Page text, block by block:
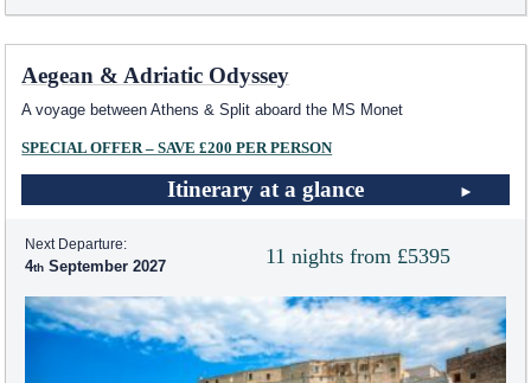
Aegean & Adriatic Odyssey
A voyage between Athens & Split aboard the MS Monet
SPECIAL OFFER – SAVE £200 PER PERSON
Itinerary at a glance
11 nights from £5395
Next Departure:
4 September 2027